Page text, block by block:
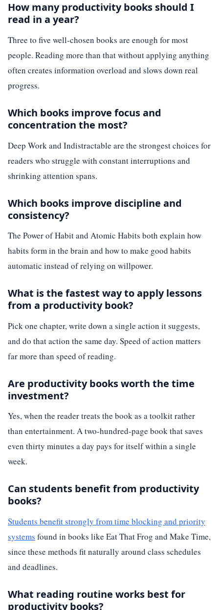
How many productivity books should I
read in a year?
Three to five well-chosen books are enough for most
people. Reading more than that without applying anything
often creates information overload and slows down real
progress.
Which books improve focus and
concentration the most?
Deep Work and Indistractable are the strongest choices for
readers who struggle with constant interruptions and
shrinking attention spans.
Which books improve discipline and
consistency?
The Power of Habit and Atomic Habits both explain how
habits form in the brain and how to make good habits
automatic instead of relying on willpower.
What is the fastest way to apply lessons
from a productivity book?
Pick one chapter, write down a single action it suggests,
and do that action the same day. Speed of action matters
far more than speed of reading.
Are productivity books worth the time
investment?
Yes, when the reader treats the book as a toolkit rather
than entertainment. A two-hundred-page book that saves
even thirty minutes a day pays for itself within a single
week.
Can students benefit from productivity
books?
Students benefit strongly from time blocking and priority
systems found in books like Eat That Frog and Make Time,
since these methods fit naturally around class schedules
and deadlines.
What reading routine works best for
productivity books?